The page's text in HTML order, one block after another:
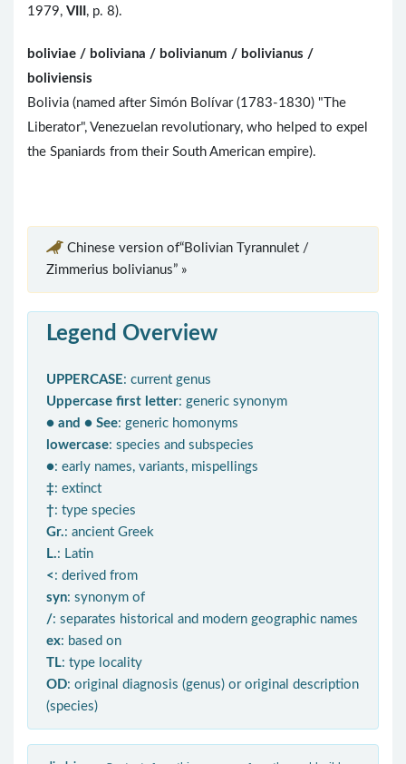
1979, VIII , p. 8).
boliviae / boliviana / bolivianum / bolivianus /
boliviensis
Bolivia (named after Simón Bolívar (1783-1830) "The
Liberator", Venezuelan revolutionary, who helped to expel
the Spaniards from their South American empire).
Chinese version of“Bolivian Tyrannulet /
Zimmerius bolivianus” »
Legend Overview
UPPERCASE: current genus
Uppercase first letter: generic synonym
● and ● See: generic homonyms
lowercase: species and subspecies
●: early names, variants, mispellings
‡: extinct
†: type species
Gr.: ancient Greek
L.: Latin
< : derived from
syn: synonym of
/: separates historical and modern geographic names
ex: based on
TL: type locality
OD: original diagnosis (genus) or original description
(species)